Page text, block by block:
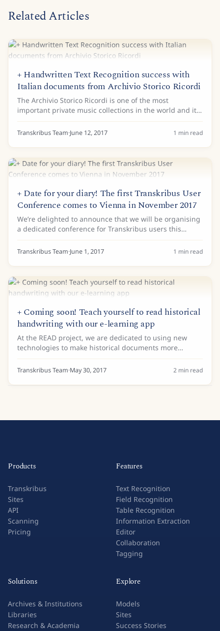
Related Articles
+ Handwritten Text Recognition success with
Italian documents from Archivio Storico Ricordi
The Archivio Storico Ricordi is one of the most
important private music collections in the world and it
has started to work with Handwritten Text Recognition
(HTR) to process some of its treasures....
Transkribus Team·June 12, 2017 1 min read
+ Date for your diary! The first Transkribus User
Conference comes to Vienna in November 2017
We’re delighted to announce that we will be organising
a dedicated conference for Transkribus users this
November. The Transkribus User Conference will take
place at the Technical University Vienna...
Transkribus Team·June 1, 2017 1 min read
+ Coming soon! Teach yourself to read historical
handwriting with our e-learning app
At the READ project, we are dedicated to using new
technologies to make historical documents more
accessible. Our latest forthcoming tool is an important
part of this mission. Transkribus Learn, our...
Transkribus Team·May 30, 2017 2 min read
Products
Transkribus
Sites
API
Scanning
Pricing
Features
Text Recognition
Field Recognition
Table Recognition
Information Extraction
Editor
Collaboration
Tagging
Solutions
Archives & Institutions
Libraries
Research & Academia
Explore
Models
Sites
Success Stories